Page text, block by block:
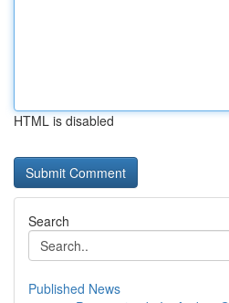
HTML is disabled
Search
Published News